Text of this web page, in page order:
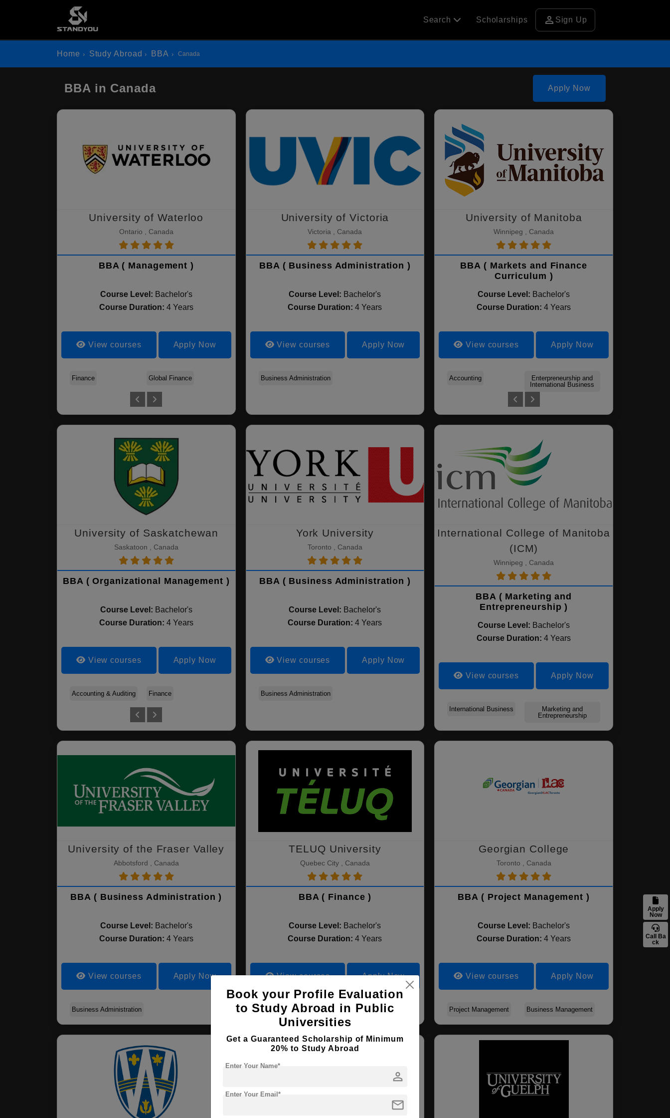
Search Scholarships person Sign Up
Home Study Abroad BBA Canada
BBA in Canada Apply Now
University of Waterloo
Ontario , Canada
BBA ( Management )
Course Level: Bachelor's
Course Duration: 4 Years
View courses Apply Now
Finance Global Finance Accountancy Management Accounting & Auditing
Human Resources
Management
University of Victoria
Victoria , Canada
BBA ( Business Administration )
Course Level: Bachelor's
Course Duration:4 Years
View courses Apply Now
Business Administration
University of Manitoba
Winnipeg , Canada
BBA ( Markets and Finance
Curriculum )
Course Level: Bachelor's
Course Duration:4 Years
View courses Apply Now
Accounting
Enterpreneurship and
International Business
University of Saskatchewan
Saskatoon , Canada
BBA ( Organizational Management )
Course Level: Bachelor's
Course Duration: 4 Years
View courses Apply Now
Accounting & Auditing Finance
Human Resources
Organizational
York University
Toronto , Canada
BBA ( Business Administration )
Course Level: Bachelor's
Course Duration:4 Years
View courses Apply Now
Business Administration
International College of Manitoba
(ICM)
Winnipeg , Canada
BBA ( Marketing and
Entrepreneurship )
Course Level: Bachelor's
Course Duration:4 Years
View courses Apply Now
International Business
Marketing and
Entrepreneurship
University of the Fraser Valley
Abbotsford , Canada
BBA ( Business Administration )
Course Level: Bachelor's
Course Duration: 4 Years
View courses Apply Now
Business Administration
TELUQ University
Quebec City , Canada
BBA ( Finance )
Course Level: Bachelor's
Course Duration:4 Years
View courses Apply Now
Entrepreneurship Finance
Georgian College
Toronto , Canada
BBA ( Project Management )
Course Level: Bachelor's
Course Duration:4 Years
View courses Apply Now
Project Management Business Management
Apply
Now
Call Ba
ck
Book your Profile Evaluation
to Study Abroad in Public
Universities
Get a Guaranteed Scholarship of Minimum
20% to Study Abroad
person
Enter Your Name*
mail
Enter Your Email*